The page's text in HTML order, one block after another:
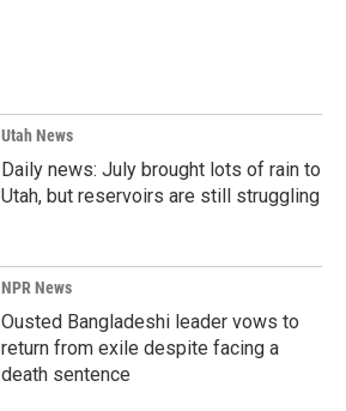
Utah News
Daily news: July brought lots of rain to
Utah, but reservoirs are still struggling
NPR News
Ousted Bangladeshi leader vows to
return from exile despite facing a
death sentence